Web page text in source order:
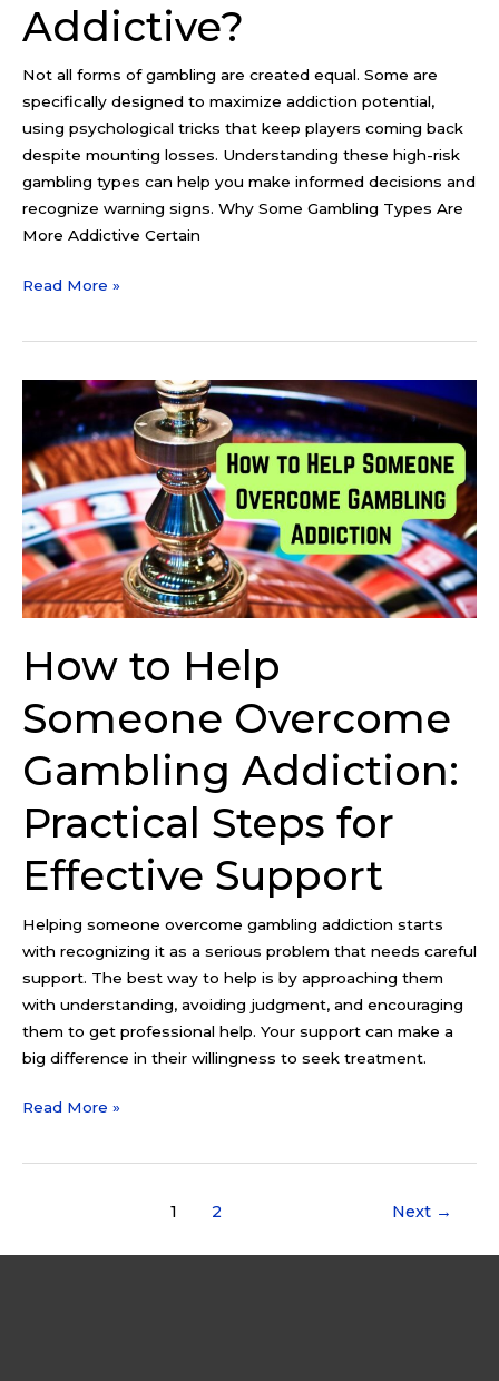
Addictive?
Not all forms of gambling are created equal. Some are
specifically designed to maximize addiction potential,
using psychological tricks that keep players coming back
despite mounting losses. Understanding these high-risk
gambling types can help you make informed decisions and
recognize warning signs. Why Some Gambling Types Are
More Addictive Certain
Read More »
How to Help
Someone Overcome
Gambling Addiction:
Practical Steps for
Effective Support
Helping someone overcome gambling addiction starts
with recognizing it as a serious problem that needs careful
support. The best way to help is by approaching them
with understanding, avoiding judgment, and encouraging
them to get professional help. Your support can make a
big difference in their willingness to seek treatment.
to
Help
Someone
Overcome
Gambling
Addiction:
Practical
Steps
Effective
Support
Read More »
1 2 Next →